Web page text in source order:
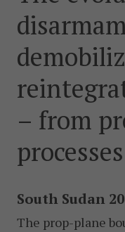
och expertis till
leds av EU, FN och
namn efter Folke
SOCIALA MEDIER
Instagram
Facebook
Twitter
KONTAKTA FOLKE
010-456 23 0
– from
processes
South Sudan
The prop-plane